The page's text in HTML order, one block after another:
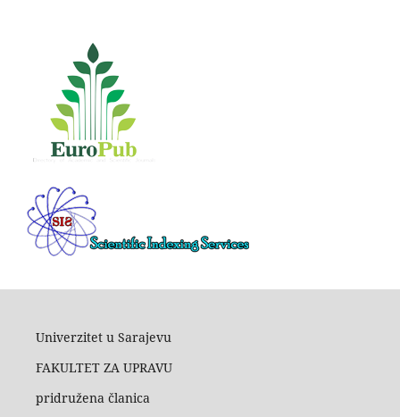
Univerzitet u Sarajevu
FAKULTET ZA UPRAVU
pridružena članica